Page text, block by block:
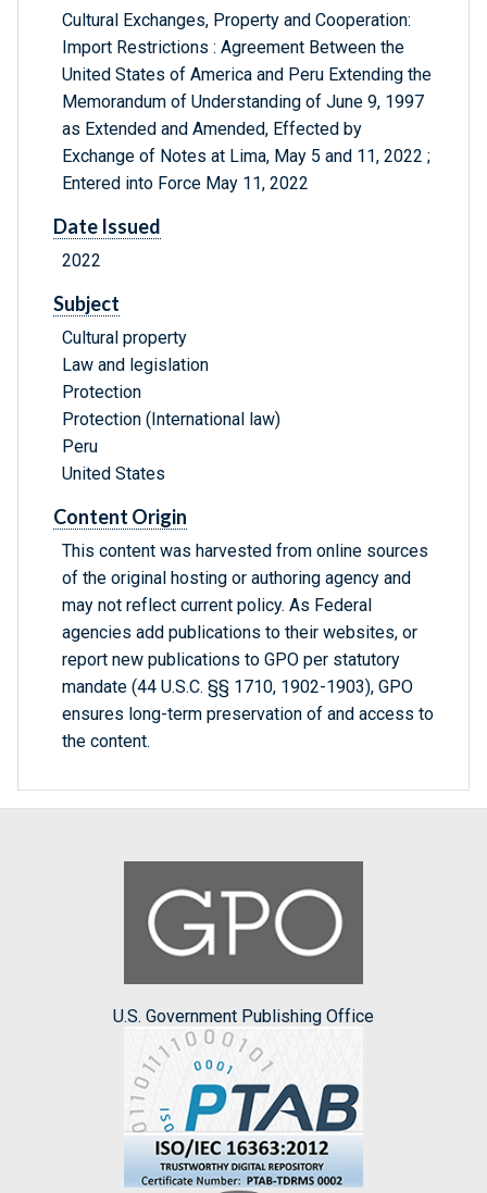
Cultural Exchanges, Property and Cooperation:
Import Restrictions : Agreement Between the
United States of America and Peru Extending the
Memorandum of Understanding of June 9, 1997
as Extended and Amended, Effected by
Exchange of Notes at Lima, May 5 and 11, 2022 ;
Entered into Force May 11, 2022
Date Issued
2022
Subject
Cultural property
Law and legislation
Protection
Protection (International law)
Peru
United States
Content Origin
This content was harvested from online sources
of the original hosting or authoring agency and
may not reflect current policy. As Federal
agencies add publications to their websites, or
report new publications to GPO per statutory
mandate (44 U.S.C. §§ 1710, 1902-1903), GPO
ensures long-term preservation of and access to
the content.
U.S. Government Publishing Office